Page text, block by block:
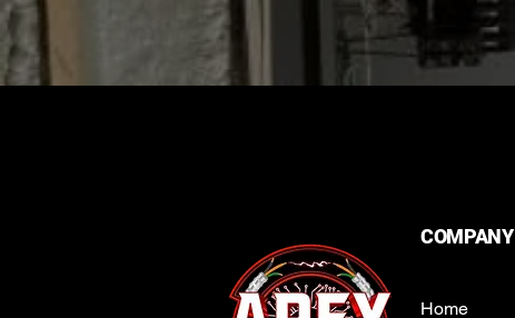
COMPANY
Home